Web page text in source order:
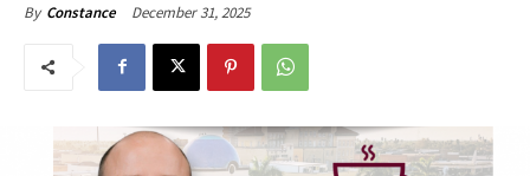
By Constance December 31, 2025